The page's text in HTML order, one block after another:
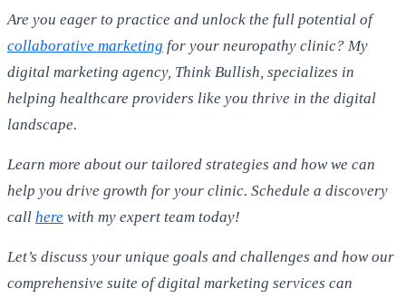
Are you eager to practice and unlock the full potential of
collaborative marketing for your neuropathy clinic? My
digital marketing agency, Think Bullish, specializes in
helping healthcare providers like you thrive in the digital
landscape.
Learn more about our tailored strategies and how we can
help you drive growth for your clinic. Schedule a discovery
call here with my expert team today!
Let’s discuss your unique goals and challenges and how our
comprehensive suite of digital marketing services can